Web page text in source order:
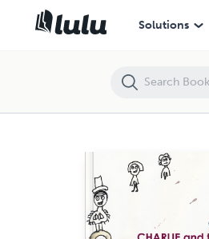
Solutions
Charlie and the Chocolate Factory